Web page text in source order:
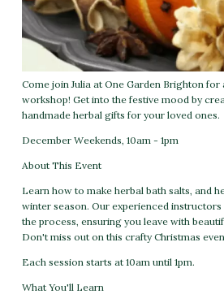
Come join Julia at One Garden Brighton for
workshop! Get into the festive mood by
handmade herbal gifts for your loved ones.
December Weekends, 10am - 1pm
About This Event
Learn how to make herbal bath salts, and
winter season. Our experienced
the process, ensuring you leave with
Don't miss out on this crafty Christmas
Each session starts at 10am until 1pm.
What You'll Learn